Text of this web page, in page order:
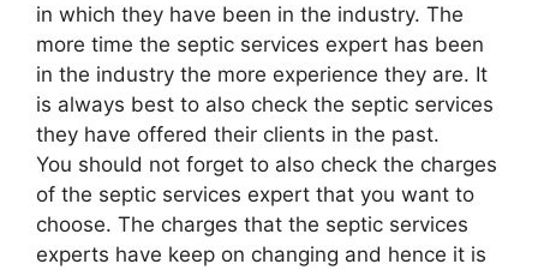
in which they have been in the industry. The
more time the septic services expert has been
in the industry the more experience they are. It
is always best to also check the septic services
they have offered their clients in the past.
You should not forget to also check the charges
of the septic services expert that you want to
choose. The charges that the septic services
experts have keep on changing and hence it is